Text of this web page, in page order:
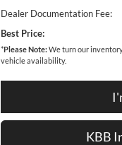
Dealer Documentation Fee:
Best Price:
*Please Note:We turn our
vehicle availability.
KBB